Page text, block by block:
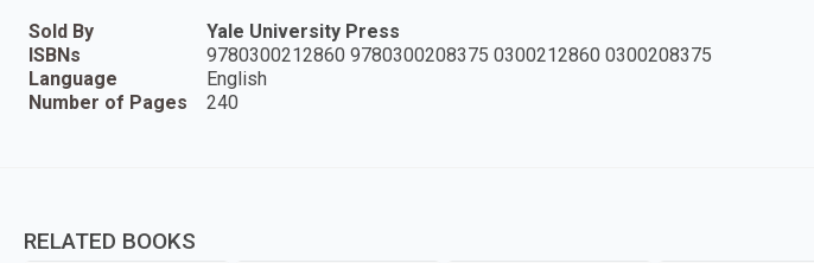
Sold By
Yale University Press
ISBNs
9780300212860 9780300208375 0300212860 0300208375
Language
English
Number of Pages
240
RELATED BOOKS